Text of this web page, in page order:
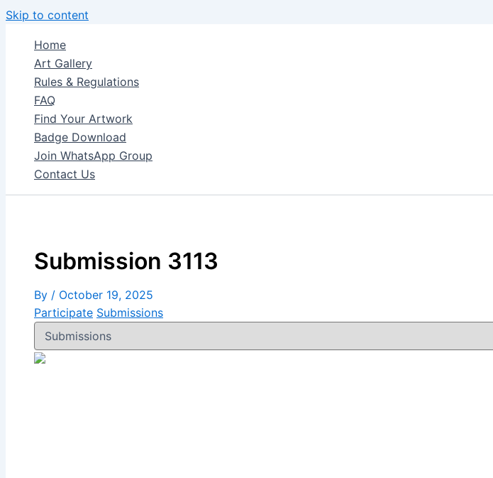
Skip to content
Home
Art Gallery
Rules & Regulations
FAQ
Find Your Artwork
Badge Download
Join WhatsApp Group
Contact Us
Submission 3113
By / October 19, 2025
Participate Submissions